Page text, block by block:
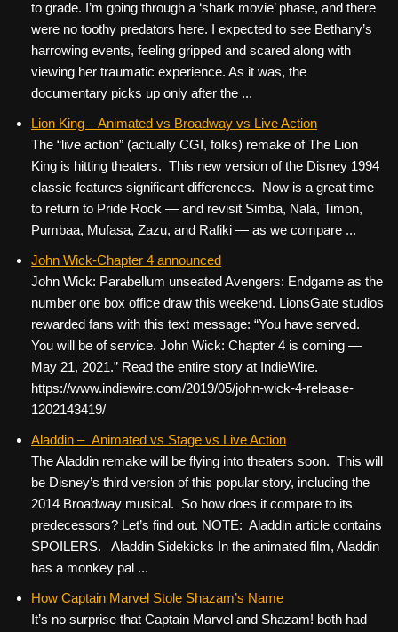
to grade. I’m going through a ‘shark movie’ phase, and there
were no toothy predators here. I expected to see Bethany’s
harrowing events, feeling gripped and scared along with
viewing her traumatic experience. As it was, the
documentary picks up only after the ...
Lion King – Animated vs Broadway vs Live Action
The “live action” (actually CGI, folks) remake of The Lion
King is hitting theaters. This new version of the Disney 1994
classic features significant differences. Now is a great time
to return to Pride Rock — and revisit Simba, Nala, Timon,
Pumbaa, Mufasa, Zazu, and Rafiki — as we compare ...
John Wick-Chapter 4 announced
John Wick: Parabellum unseated Avengers: Endgame as the
number one box office draw this weekend. LionsGate studios
rewarded fans with this text message: “You have served.
You will be of service. John Wick: Chapter 4 is coming —
May 21, 2021.” Read the entire story at IndieWire.
https://www.indiewire.com/2019/05/john-wick-4-release-
1202143419/
Aladdin – Animated vs Stage vs Live Action
The Aladdin remake will be flying into theaters soon. This will
be Disney’s third version of this popular story, including the
2014 Broadway musical. So how does it compare to its
predecessors? Let’s find out. NOTE: Aladdin article contains
SPOILERS. Aladdin Sidekicks In the animated film, Aladdin
has a monkey pal ...
How Captain Marvel Stole Shazam’s Name
It’s no surprise that Captain Marvel and Shazam! both had